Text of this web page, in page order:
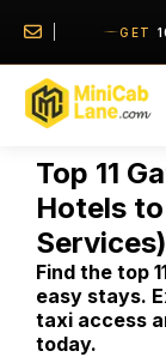
GET
Top 11
Hotels
Services)
Find the top
easy stays.
taxi access
today.